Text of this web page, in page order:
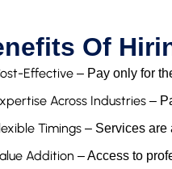
Of
Effective – Pay only for
Across Industries –
Timings – Services are
Addition – Access to